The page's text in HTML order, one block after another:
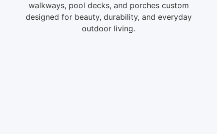
walkways, pool decks, and porches custom
designed for beauty, durability, and everyday
outdoor living.